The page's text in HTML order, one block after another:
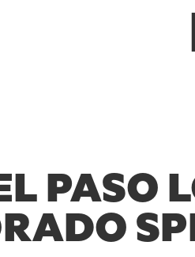
PASO